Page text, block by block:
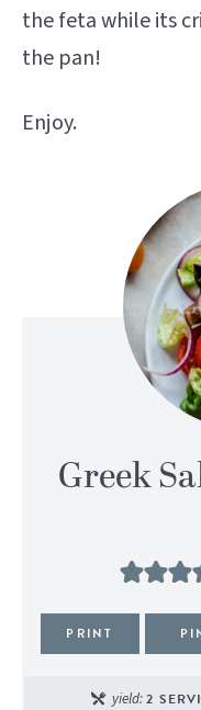
the feta while its
the pan!
Enjoy.
Greek
PRINT
yield:2